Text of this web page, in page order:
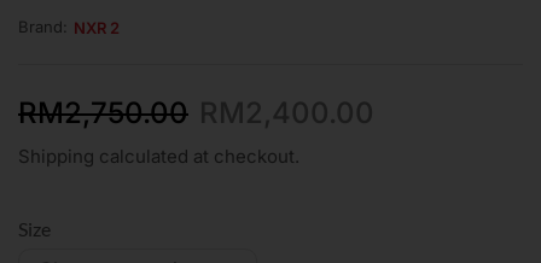
Brand: NXR 2
RM2,750.00 RM2,400.00
Shipping calculated at checkout.
Size